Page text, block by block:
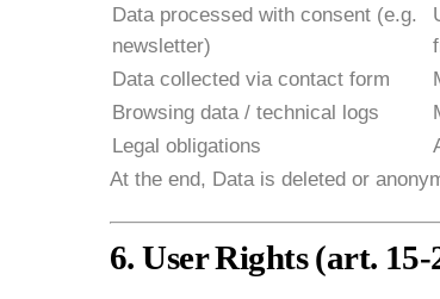
Data processed with consent (e.g.
newsletter)
Data collected via contact form
Browsing data / technical logs
Legal obligations
At the end, Data is deleted or
6. User Rights (art.